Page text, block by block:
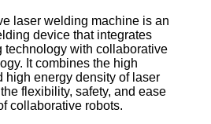
laser welding machine is an
device that integrates
technology with collaborative
It combines the high
high energy density of laser
flexibility, safety, and ease
collaborative robots.